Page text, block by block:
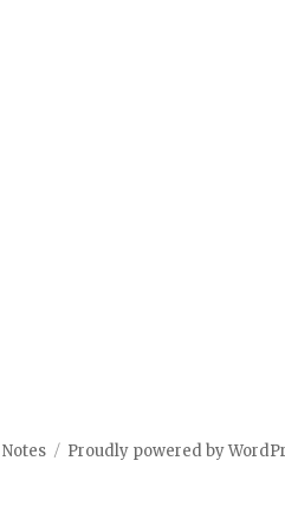
Proudly powered by